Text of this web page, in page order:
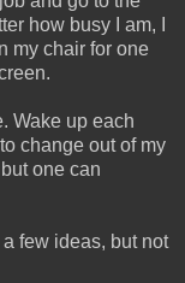
how busy I am, I
my chair for one
Wake up each
change out of my
one can
few ideas, but not